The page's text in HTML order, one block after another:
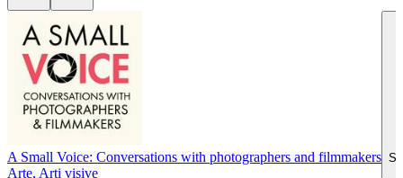
A Small Voice: Conversations with photographers and filmmakers
Arte, Arti visive